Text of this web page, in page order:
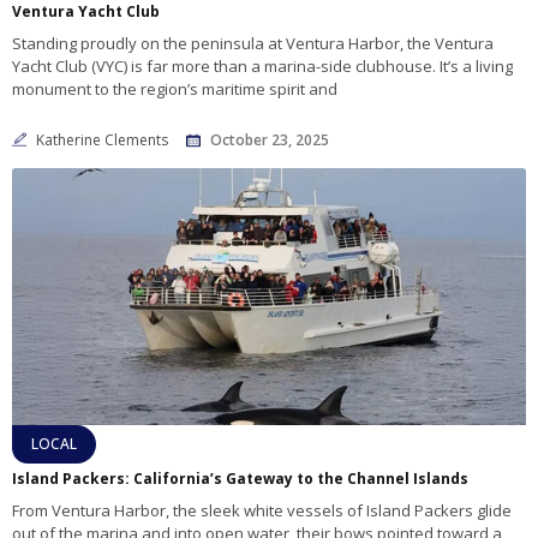
Ventura Yacht Club
Standing proudly on the peninsula at Ventura Harbor, the Ventura
Yacht Club (VYC) is far more than a marina-side clubhouse. It’s a living
monument to the region’s maritime spirit and
Katherine Clements October 23, 2025
LOCAL
Island Packers: California’s Gateway to the Channel Islands
From Ventura Harbor, the sleek white vessels of Island Packers glide
out of the marina and into open water, their bows pointed toward a